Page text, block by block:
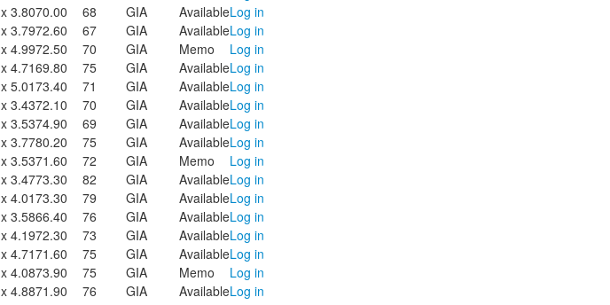
3.8070.00 68 GIA AvailableLog in
3.7972.60 67 GIA AvailableLog in
4.9972.50 70 GIA Memo
Log in
4.7169.80 75 GIA AvailableLog in
5.0173.40 71 GIA AvailableLog in
3.4372.10 70 GIA AvailableLog in
3.5374.90 69 GIA AvailableLog in
3.7780.20 75 GIA AvailableLog in
3.5371.60 72 GIA Memo
Log in
3.4773.30 82 GIA AvailableLog in
4.0173.30 79 GIA AvailableLog in
3.5866.40 76 GIA AvailableLog in
4.1972.30 73 GIA AvailableLog in
4.7171.60 75 GIA AvailableLog in
4.0873.90 75 GIA Memo
Log in
4.8871.90 76 GIA AvailableLog in